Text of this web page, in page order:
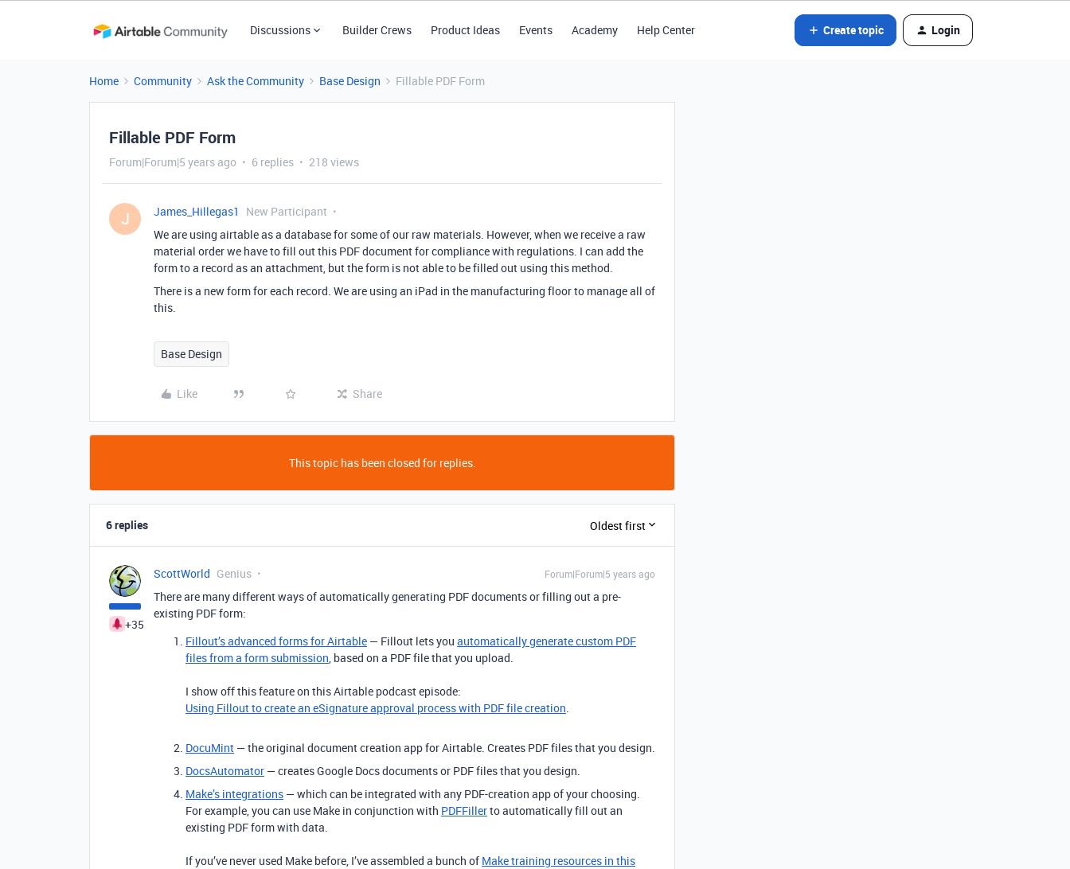
Discussions Builder Crews Product Ideas Events Academy Help Center Create topic Login
Home Community Ask the Community Base Design Fillable PDF Form
Fillable PDF Form
Forum|Forum|5 years ago 6 replies 218 views
J James_Hillegas1
New Participant
We are using airtable as a database for some of our raw materials. However, when we receive a raw
material order we have to fill out this PDF document for compliance with regulations. I can add the
form to a record as an attachment, but the form is not able to be filled out using this method.
There is a new form for each record. We are using an iPad in the manufacturing floor to manage all of
this.
Base Design
Like Share
This topic has been closed for replies.
6 replies Oldest first
+35
ScottWorld Genius Forum|Forum|5 years ago
There are many different ways of automatically generating PDF documents or filling out a pre-
existing PDF form:
Fillout’s advanced forms for Airtable — Fillout lets you automatically generate custom PDF
files from a form submission, based on a PDF file that you upload.
I show off this feature on this Airtable podcast episode:
Using Fillout to create an eSignature approval process with PDF file creation.
DocuMint — the original document creation app for Airtable. Creates PDF files that you design.
DocsAutomator — creates Google Docs documents or PDF files that you design.
Make’s integrations — which can be integrated with any PDF-creation app of your choosing.
For example, you can use Make in conjunction with PDFFillerto automatically fill out an
existing PDF form with data.
If you’ve never used Make before, I’ve assembled a bunch of Make training resources in this